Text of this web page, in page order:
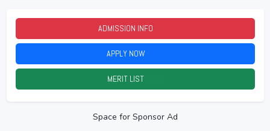
ADMISSION INFO
APPLY NOW
MERIT LIST
Space for Sponsor Ad